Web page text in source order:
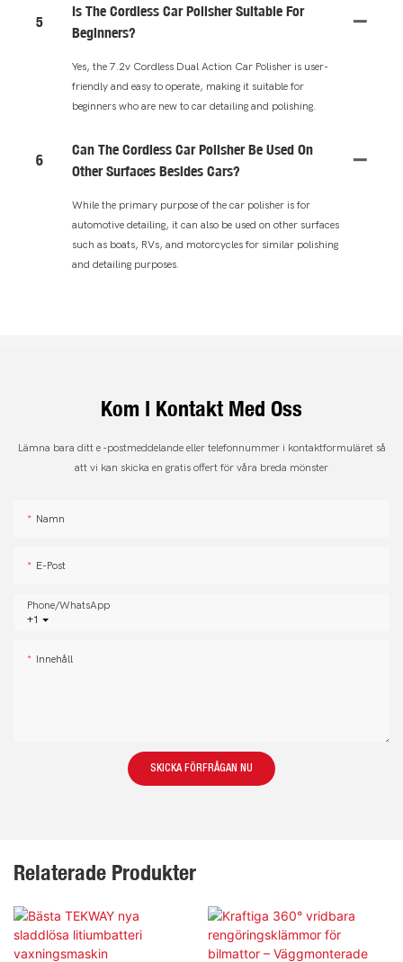
5
Is The Cordless Car Polisher Suitable For
Beginners?
Yes, the 7.2v Cordless Dual Action Car Polisher is user-
friendly and easy to operate, making it suitable for
beginners who are new to car detailing and polishing.
6
Can The Cordless Car Polisher Be Used On
Other Surfaces Besides Cars?
While the primary purpose of the car polisher is for
automotive detailing, it can also be used on other surfaces
such as boats, RVs, and motorcycles for similar polishing
and detailing purposes.
Kom I Kontakt Med Oss
Lämna bara ditt e -postmeddelande eller telefonnummer i kontaktformuläret så
att vi kan skicka en gratis offert för våra breda mönster
Namn
E-Post
+1
Phone/whatsApp
Innehåll
SKICKA FÖRFRÅGAN NU
Relaterade Produkter